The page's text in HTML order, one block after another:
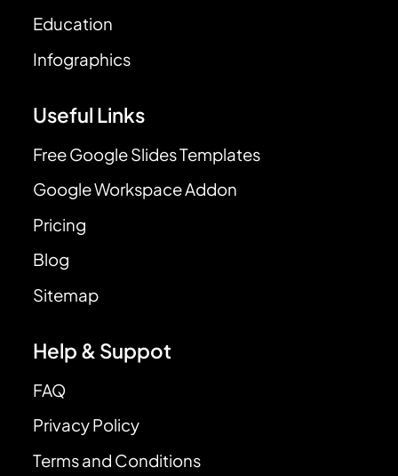
Education
Infographics
Useful Links
Free Google Slides Templates
Google Workspace Addon
Pricing
Blog
Sitemap
Help & Suppot
FAQ
Privacy Policy
Terms and Conditions